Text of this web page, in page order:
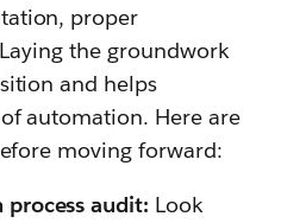
proper
the groundwork
and helps
automation. Here are
moving forward:
audit: Look